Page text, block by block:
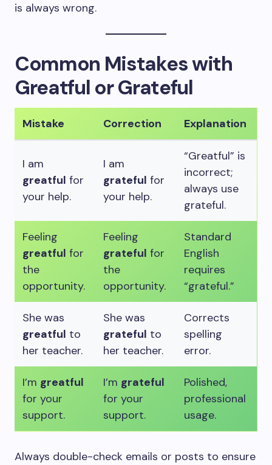
is always wrong.
Common Mistakes with
Greatful or Grateful
Mistake Correction Explanation
I am
greatful for
your help.
I am
grateful for
your help.
“Greatful” is
incorrect;
always use
grateful.
Feeling
greatful for
the
opportunity.
Feeling
grateful for
the
opportunity.
Standard
English
requires
“grateful.”
She was
greatful to
her teacher.
She was
grateful to
her teacher.
Corrects
spelling
error.
I’m greatful
for your
support.
I’m grateful
for your
support.
Polished,
professional
usage.
Always double-check emails or posts to ensure